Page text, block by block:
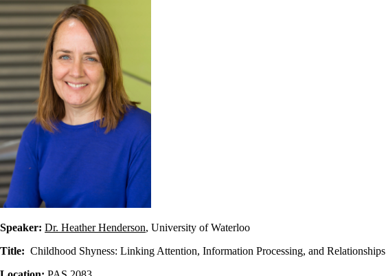
Speaker: Dr. Heather Henderson, University of Waterloo
Title: Childhood Shyness: Linking Attention, Information Processing, and Relationships